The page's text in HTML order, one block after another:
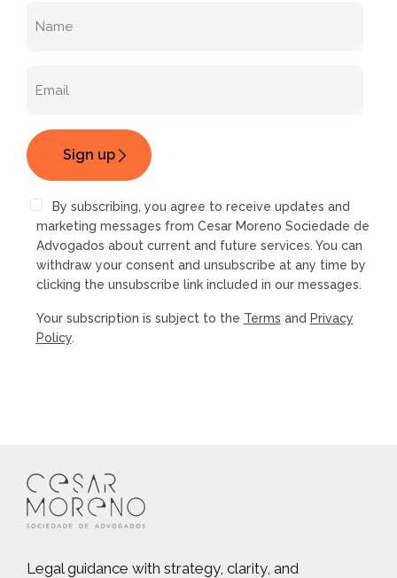
By subscribing, you agree to receive updates and
marketing messages from Cesar Moreno Sociedade de
Advogados about current and future services. You can
withdraw your consent and unsubscribe at any time by
clicking the unsubscribe link included in our messages.
Your subscription is subject to the Terms and Privacy
Policy.
Legal guidance with strategy, clarity, and